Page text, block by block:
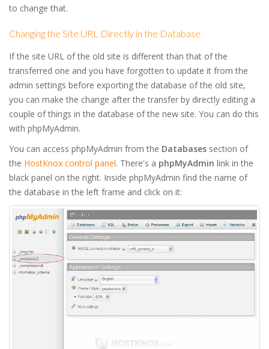
to change that.
Changing the Site URL Directly in the Database
If the site URL of the old site is different than that of the
transferred one and you have forgotten to update it from the
admin settings before exporting the database of the old site,
you can make the change after the transfer by directly editing a
couple of things in the database of the new site. You can do this
with phpMyAdmin.
You can access phpMyAdmin from the Databases section of
the HostKnox control panel. There's a phpMyAdmin link in the
black panel on the right. Inside phpMyAdmin find the name of
the database in the left frame and click on it: